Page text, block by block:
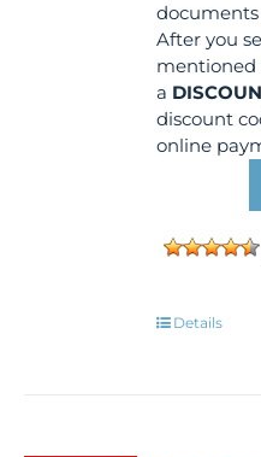
After you
mentioned
a
discount
online
Details